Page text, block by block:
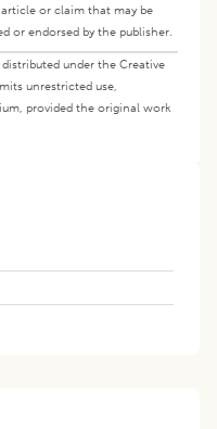
or claim that may be
or endorsed by the publisher.
under the Creative
unrestricted use,
provided the original work